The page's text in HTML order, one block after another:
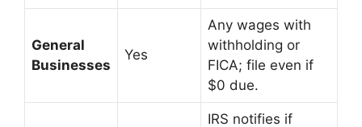
General
Businesses
Yes
Any wages with
withholding or
FICA; file even if
$0 due.
IRS notifies if